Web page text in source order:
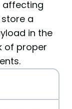
affecting
a
in the
of proper